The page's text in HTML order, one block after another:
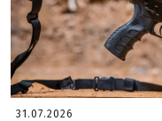
31.07.2026